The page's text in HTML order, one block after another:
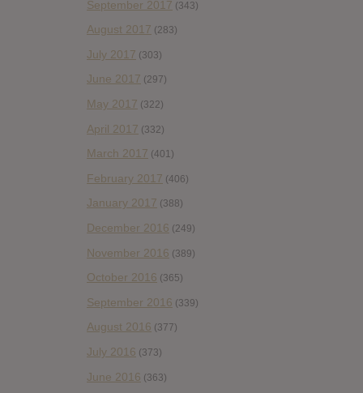
September 2017 (343)
August 2017 (283)
July 2017 (303)
June 2017 (297)
May 2017 (322)
April 2017 (332)
March 2017 (401)
February 2017 (406)
January 2017 (388)
December 2016 (249)
November 2016 (389)
October 2016 (365)
September 2016 (339)
August 2016 (377)
July 2016 (373)
June 2016 (363)